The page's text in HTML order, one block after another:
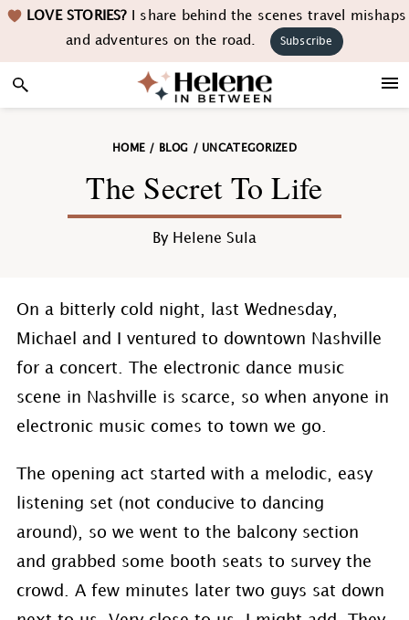
Skip
navigation
Skip
content
Skip
sidebar
Skip LOVE STORIES?I share behind the scenes travel mishaps
and adventures on the road.
Subscribe
HOME / BLOG / UNCATEGORIZED
The Secret To Life
By Helene Sula
On a bitterly cold night, last Wednesday,
Michael and I ventured to downtown Nashville
for a concert. The electronic dance music
scene in Nashville is scarce, so when anyone in
electronic music comes to town we go.
The opening act started with a melodic, easy
listening set (not conducive to dancing
around), so we went to the balcony section
and grabbed some booth seats to survey the
crowd. A few minutes later two guys sat down